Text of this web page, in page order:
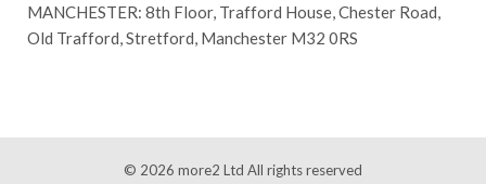
MANCHESTER: 8th Floor, Trafford House, Chester Road,
Old Trafford, Stretford, Manchester M32 0RS
© 2026 more2 Ltd All rights reserved